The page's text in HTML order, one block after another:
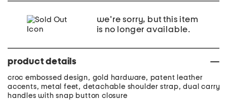
we're sorry, but this item
is no longer available.
product details
croc embossed design, gold hardware, patent leather
accents, metal feet, detachable shoulder strap, dual carry
handles with snap button closure